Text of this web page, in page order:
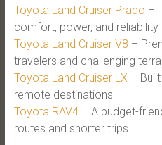
Toyota Land Cruiser Prado –
comfort, power, and
Toyota Land Cruiser V8 –
travelers and challenging
Toyota Land Cruiser LX –
remote destinations
Toyota RAV4– A budget-
routes and shorter trips